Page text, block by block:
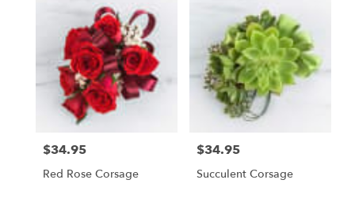
available
Price:
$34.95
Red Rose Corsage
Price:
$34.95
Succulent Corsage